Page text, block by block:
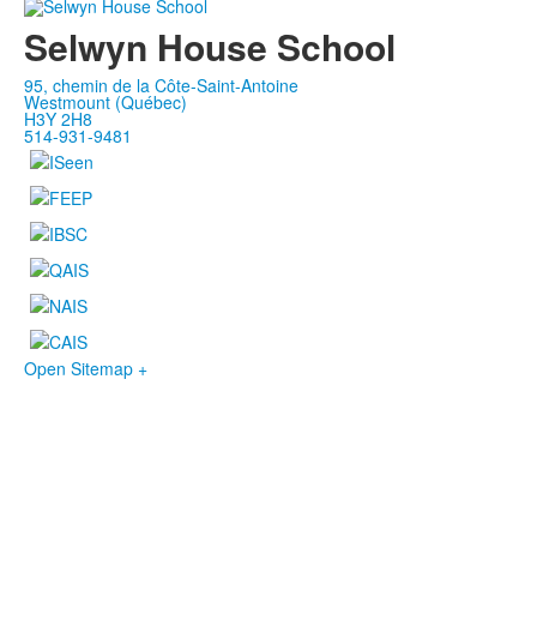
Selwyn House School
95, chemin de la Côte-Saint-Antoine
Westmount (Québec)
H3Y 2H8
514-931-9481
Open Sitemap +